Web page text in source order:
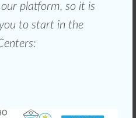
our platform, so it is
to start in the